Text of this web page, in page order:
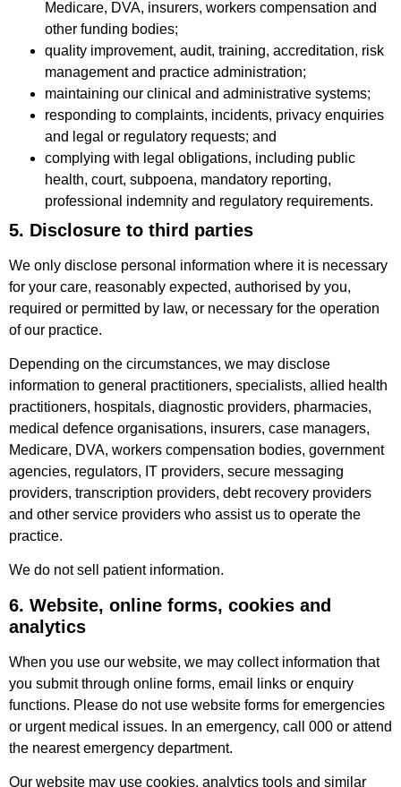
Medicare, DVA, insurers, workers compensation and
other funding bodies;
quality improvement, audit, training, accreditation, risk
management and practice administration;
maintaining our clinical and administrative systems;
responding to complaints, incidents, privacy enquiries
and legal or regulatory requests; and
complying with legal obligations, including public
health, court, subpoena, mandatory reporting,
professional indemnity and regulatory requirements.
5. Disclosure to third parties
We only disclose personal information where it is necessary
for your care, reasonably expected, authorised by you,
required or permitted by law, or necessary for the operation
of our practice.
Depending on the circumstances, we may disclose
information to general practitioners, specialists, allied health
practitioners, hospitals, diagnostic providers, pharmacies,
medical defence organisations, insurers, case managers,
Medicare, DVA, workers compensation bodies, government
agencies, regulators, IT providers, secure messaging
providers, transcription providers, debt recovery providers
and other service providers who assist us to operate the
practice.
We do not sell patient information.
6. Website, online forms, cookies and
analytics
When you use our website, we may collect information that
you submit through online forms, email links or enquiry
functions. Please do not use website forms for emergencies
or urgent medical issues. In an emergency, call 000 or attend
the nearest emergency department.
Our website may use cookies, analytics tools and similar